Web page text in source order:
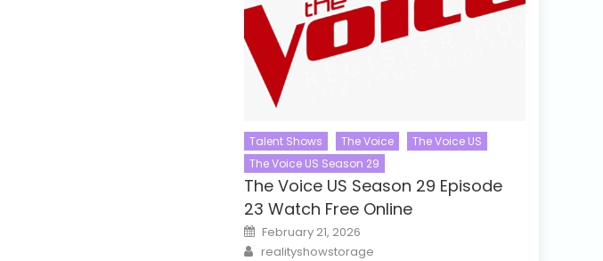
Talent Shows The Voice
The Voice US
The Voice US Season 29
The Voice US Season 29 Episode
23 Watch Free Online
Posted
on
February 21, 2026
Author
realityshowstorage